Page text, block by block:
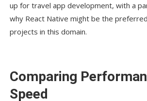
up for travel app development, with a
why React Native might be the
projects in this domain.
Comparing
Speed